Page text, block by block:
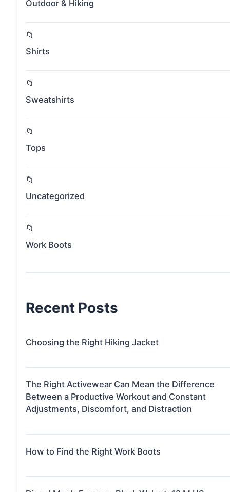
Outdoor & Hiking
Shirts
Sweatshirts
Tops
Uncategorized
Work Boots
Recent Posts
Choosing the Right Hiking Jacket
The Right Activewear Can Mean the Difference
Between a Productive Workout and Constant
Adjustments, Discomfort, and Distraction
How to Find the Right Work Boots